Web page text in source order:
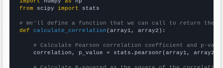
from scipy import stats
# We'll define a function that we can call to return the
def
calculate_correlation (array1, array2):
# Calculate Pearson correlation coefficient and p-
    correlation, p_value = stats.pearsonr(array1, array2)